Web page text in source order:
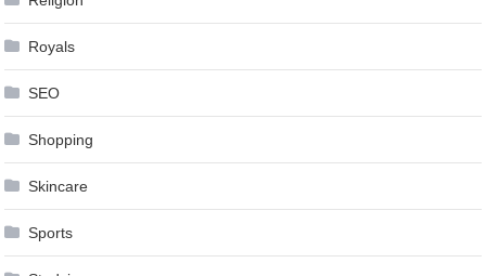
Royals
SEO
Shopping
Skincare
Sports